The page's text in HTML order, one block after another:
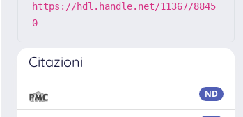
https://hdl.handle.net/11367/8845
0
Citazioni
ND